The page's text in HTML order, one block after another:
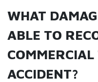
WHAT
ABLE TO
ACCIDENT?